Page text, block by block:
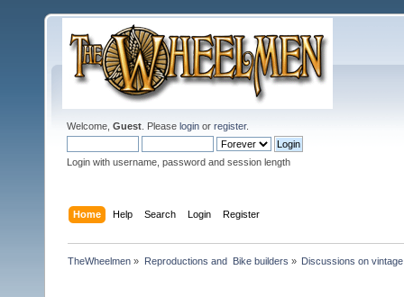
Welcome, Guest . Please login or register.
Login with username, password and session length
Home Help Search Login Register
TheWheelmen » Reproductions and  Bike builders » Discussions on